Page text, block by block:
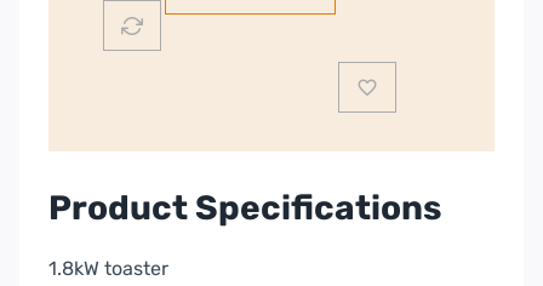
Slice
Toaster
|
quantity
Product Specifications
1.8kW toaster